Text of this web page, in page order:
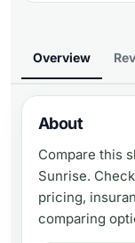
Overview
About
Compare this
Sunrise.
pricing,
comparing